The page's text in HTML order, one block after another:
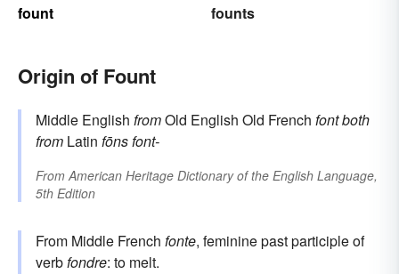
fount
founts
Origin of Fount
Middle English fromOld English Old French fontboth
from Latin fōnsfont-
FromAmerican Heritage Dictionary of the English Language,
5th Edition
From Middle French fonte, feminine past participle of
verbfondre: to melt.